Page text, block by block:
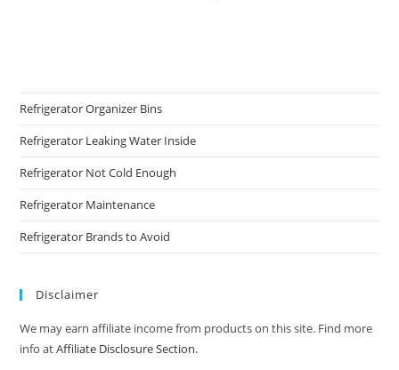
Refrigerator Organizer Bins
Refrigerator Leaking Water Inside
Refrigerator Not Cold Enough
Refrigerator Maintenance
Refrigerator Brands to Avoid
Disclaimer
We may earn affiliate income from products on this site. Find more
info atAffiliate Disclosure Section.